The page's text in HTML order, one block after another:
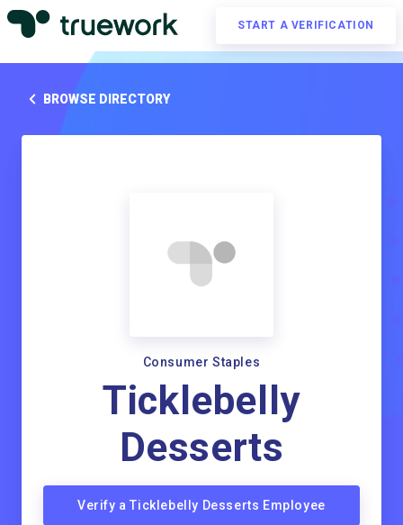
START A VERIFICATION
BROWSE DIRECTORY
Consumer Staples
Ticklebelly
Desserts
Verify a Ticklebelly Desserts Employee